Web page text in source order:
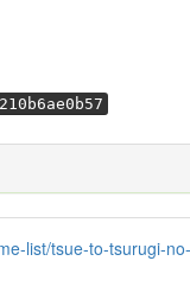
list/tsue-to-tsurugi-no-